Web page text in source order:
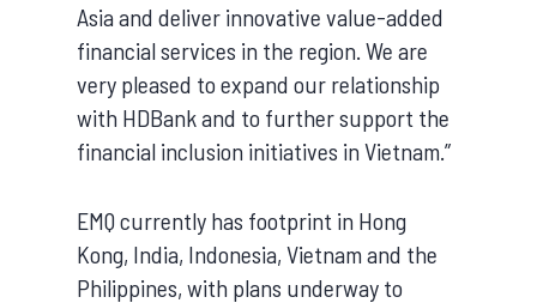
Asia and deliver innovative value-added
financial services in the region. We are
very pleased to expand our relationship
with HDBank and to further support the
financial inclusion initiatives in Vietnam.”
EMQ currently has footprint in Hong
Kong, India, Indonesia, Vietnam and the
Philippines, with plans underway to